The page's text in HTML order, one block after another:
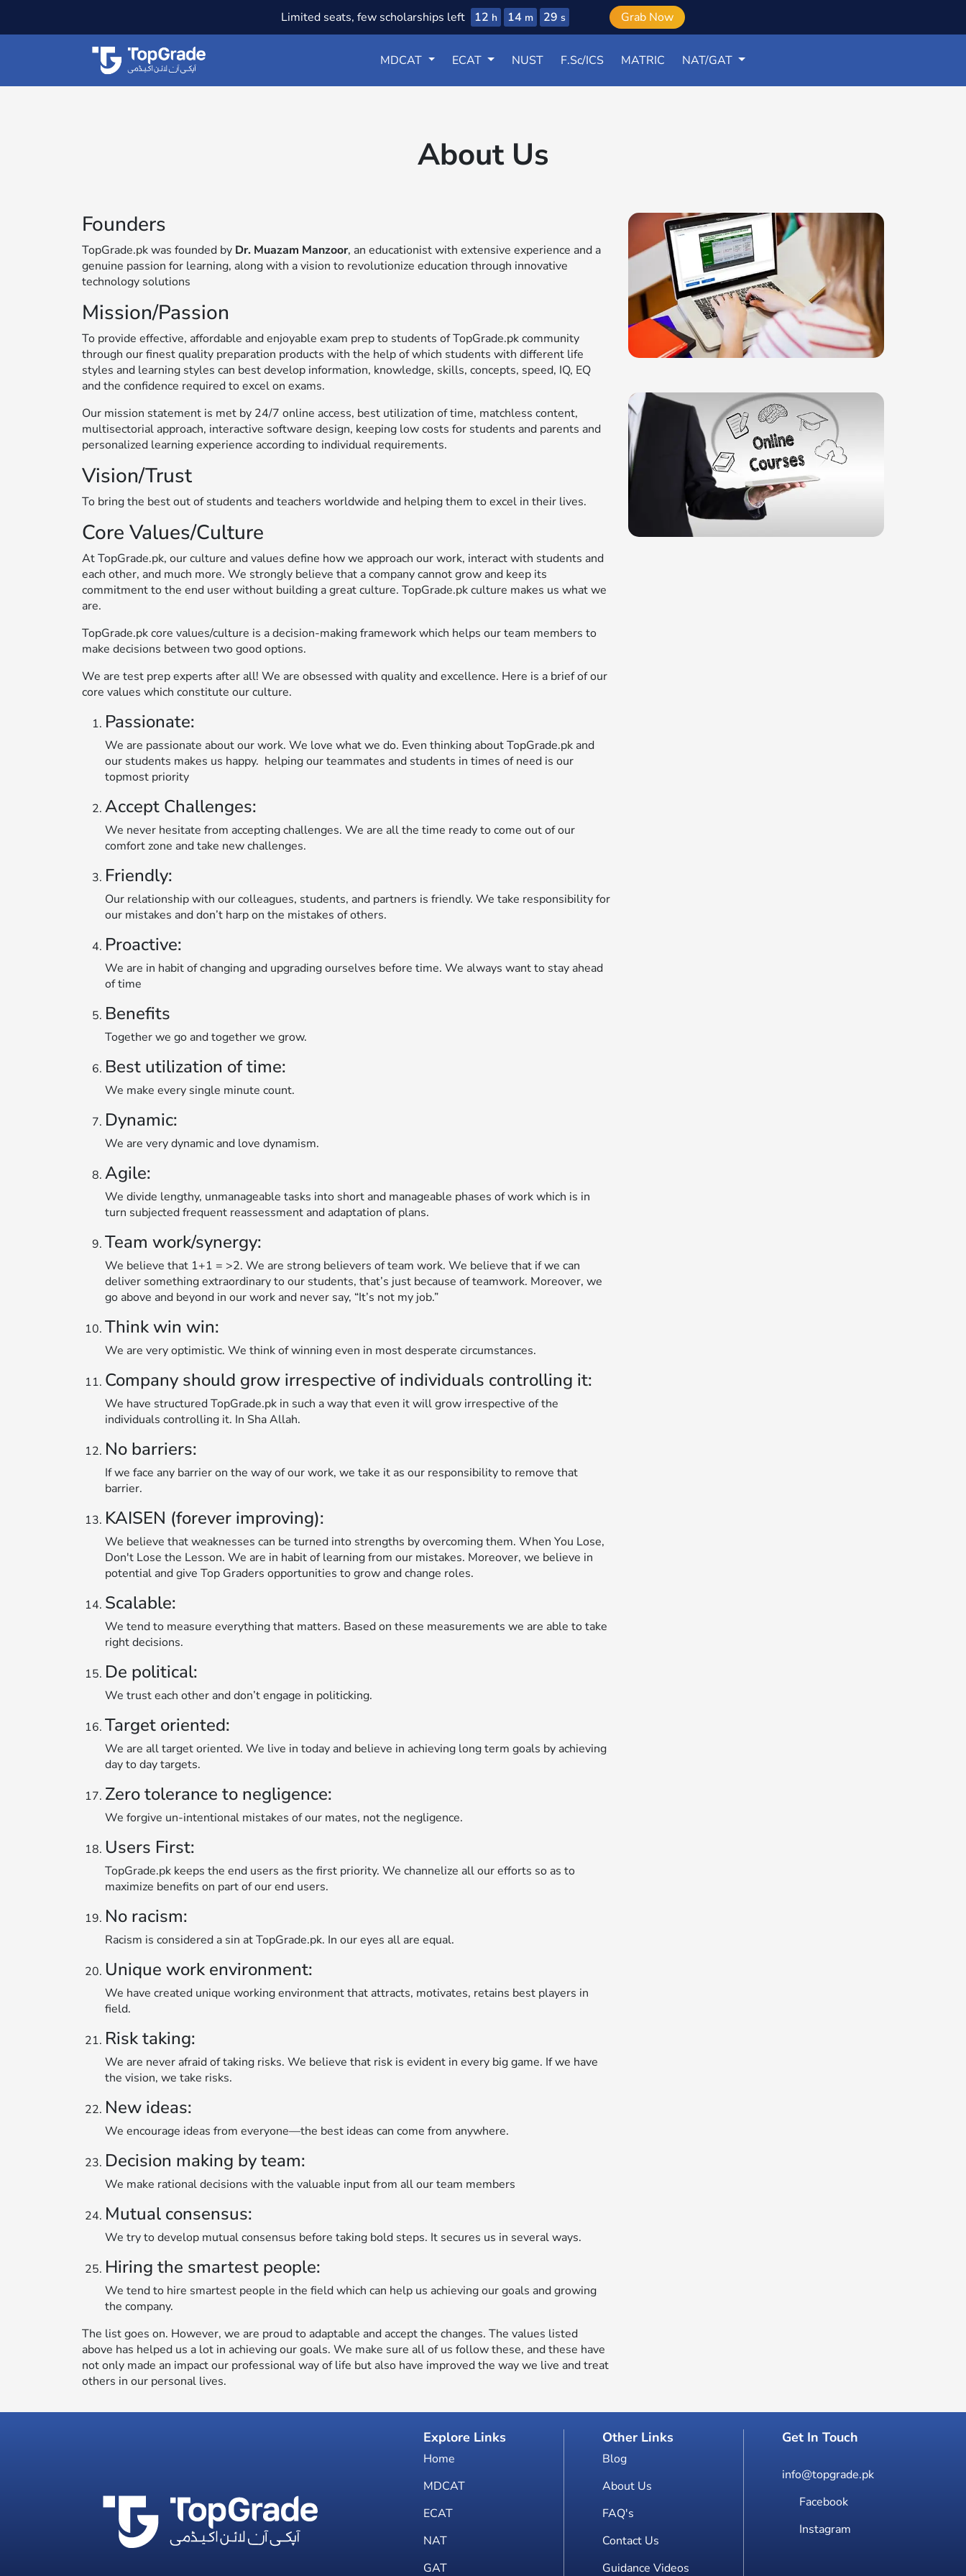
Limited seats, few scholarships left 12 h 14 m 28 s Grab Now
MDCAT ECAT NUST F.Sc/ICS MATRIC NAT/GAT
About Us
Founders
TopGrade.pk was founded by Dr. Muazam Manzoor, an educationist with extensive experience and a
genuine passion for learning, along with a vision to revolutionize education through innovative
technology solutions
Mission/Passion
To provide effective, affordable and enjoyable exam prep to students of TopGrade.pk community
through our finest quality preparation products with the help of which students with different life
styles and learning styles can best develop information, knowledge, skills, concepts, speed, IQ, EQ
and the confidence required to excel on exams.
Our mission statement is met by 24/7 online access, best utilization of time, matchless content,
multisectorial approach, interactive software design, keeping low costs for students and parents and
personalized learning experience according to individual requirements.
Vision/Trust
To bring the best out of students and teachers worldwide and helping them to excel in their lives.
Core Values/Culture
At TopGrade.pk, our culture and values define how we approach our work, interact with students and
each other, and much more. We strongly believe that a company cannot grow and keep its
commitment to the end user without building a great culture. TopGrade.pk culture makes us what we
are.
TopGrade.pk core values/culture is a decision-making framework which helps our team members to
make decisions between two good options.
We are test prep experts after all! We are obsessed with quality and excellence. Here is a brief of our
core values which constitute our culture.
Passionate:
We are passionate about our work. We love what we do. Even thinking about TopGrade.pk and
our students makes us happy. helping our teammates and students in times of need is our
topmost priority
Accept Challenges:
We never hesitate from accepting challenges. We are all the time ready to come out of our
comfort zone and take new challenges.
Friendly:
Our relationship with our colleagues, students, and partners is friendly. We take responsibility for
our mistakes and don’t harp on the mistakes of others.
Proactive:
We are in habit of changing and upgrading ourselves before time. We always want to stay ahead
of time
Benefits
Together we go and together we grow.
Best utilization of time:
We make every single minute count.
Dynamic:
We are very dynamic and love dynamism.
Agile:
We divide lengthy, unmanageable tasks into short and manageable phases of work which is in
turn subjected frequent reassessment and adaptation of plans.
Team work/synergy:
We believe that 1+1 = >2. We are strong believers of team work. We believe that if we can
deliver something extraordinary to our students, that’s just because of teamwork. Moreover, we
go above and beyond in our work and never say, “It’s not my job.”
Think win win:
We are very optimistic. We think of winning even in most desperate circumstances.
Company should grow irrespective of individuals controlling it:
We have structured TopGrade.pk in such a way that even it will grow irrespective of the
individuals controlling it. In Sha Allah.
No barriers:
If we face any barrier on the way of our work, we take it as our responsibility to remove that
barrier.
KAISEN (forever improving):
We believe that weaknesses can be turned into strengths by overcoming them. When You Lose,
Don't Lose the Lesson. We are in habit of learning from our mistakes. Moreover, we believe in
potential and give Top Graders opportunities to grow and change roles.
Scalable:
We tend to measure everything that matters. Based on these measurements we are able to take
right decisions.
De political:
We trust each other and don’t engage in politicking.
Target oriented:
We are all target oriented. We live in today and believe in achieving long term goals by achieving
day to day targets.
Zero tolerance to negligence:
We forgive un-intentional mistakes of our mates, not the negligence.
Users First:
TopGrade.pk keeps the end users as the first priority. We channelize all our efforts so as to
maximize benefits on part of our end users.
No racism:
Racism is considered a sin at TopGrade.pk. In our eyes all are equal.
Unique work environment:
We have created unique working environment that attracts, motivates, retains best players in
field.
Risk taking:
We are never afraid of taking risks. We believe that risk is evident in every big game. If we have
the vision, we take risks.
New ideas:
We encourage ideas from everyone—the best ideas can come from anywhere.
Decision making by team:
We make rational decisions with the valuable input from all our team members
Mutual consensus:
We try to develop mutual consensus before taking bold steps. It secures us in several ways.
Hiring the smartest people:
We tend to hire smartest people in the field which can help us achieving our goals and growing
the company.
The list goes on. However, we are proud to adaptable and accept the changes. The values listed
above has helped us a lot in achieving our goals. We make sure all of us follow these, and these have
not only made an impact our professional way of life but also have improved the way we live and treat
others in our personal lives.
Explore Links
Home
MDCAT
ECAT
NAT
GAT
Other Links
Blog
About Us
FAQ's
Contact Us
Guidance Videos
Get In Touch
info@topgrade.pk
Facebook
Instagram